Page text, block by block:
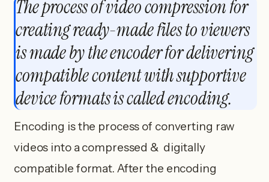
The process of video compression for
creating ready-made files to viewers
is made by the encoder for delivering
compatible content with supportive
device formats is called encoding.
Encoding is the process of converting raw
videos into a compressed & digitally
compatible format. After the encoding